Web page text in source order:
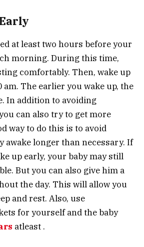
at least two hours before your
morning. During this time,
comfortably. Then, wake up
am. The earlier you wake up, the
In addition to avoiding
can also try to get more
way to do this is to avoid
awake longer than necessary. If
up early, your baby may still
But you can also give him a
the day. This will allow you
and rest. Also, use
for yourself and the baby
atleast .